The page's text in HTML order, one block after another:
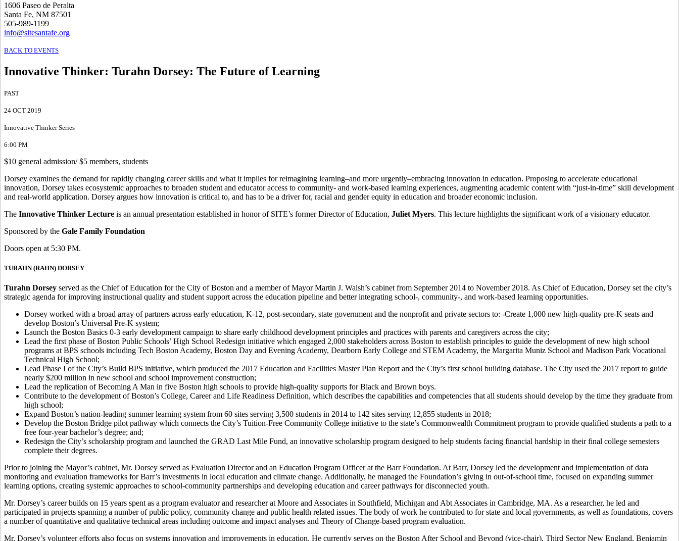
1606 Paseo de Peralta
Santa Fe, NM 87501
505-989-1199
info@sitesantafe.org
BACK TO EVENTS
Innovative Thinker: Turahn Dorsey: The Future of Learning
PAST
24 OCT 2019
Innovative Thinker Series
6:00 PM
$10 general admission/ $5 members, students
Dorsey examines the demand for rapidly changing career skills and what it implies for reimagining learning–and more urgently–embracing innovation in education. Proposing to accelerate educational
innovation, Dorsey takes ecosystemic approaches to broaden student and educator access to community- and work-based learning experiences, augmenting academic content with “just-in-time” skill development
and real-world application. Dorsey argues how innovation is critical to, and has to be a driver for, racial and gender equity in education and broader economic inclusion.
The Innovative Thinker Lecture is an annual presentation established in honor of SITE’s former Director of Education, Juliet Myers. This lecture highlights the significant work of a visionary educator.
Sponsored by the Gale Family Foundation
Doors open at 5:30 PM.
TURAHN (RAHN) DORSEY
Turahn Dorsey served as the Chief of Education for the City of Boston and a member of Mayor Martin J. Walsh’s cabinet from September 2014 to November 2018. As Chief of Education, Dorsey set the city’s
strategic agenda for improving instructional quality and student support across the education pipeline and better integrating school-, community-, and work-based learning opportunities.
Dorsey worked with a broad array of partners across early education, K-12, post-secondary, state government and the nonprofit and private sectors to: -Create 1,000 new high-quality pre-K seats and
develop Boston’s Universal Pre-K system;
Launch the Boston Basics 0-3 early development campaign to share early childhood development principles and practices with parents and caregivers across the city;
Lead the first phase of Boston Public Schools’ High School Redesign initiative which engaged 2,000 stakeholders across Boston to establish principles to guide the development of new high school
programs at BPS schools including Tech Boston Academy, Boston Day and Evening Academy, Dearborn Early College and STEM Academy, the Margarita Muniz School and Madison Park Vocational
Technical High School;
Lead Phase I of the City’s Build BPS initiative, which produced the 2017 Education and Facilities Master Plan Report and the City’s first school building database. The City used the 2017 report to guide
nearly $200 million in new school and school improvement construction;
Lead the replication of Becoming A Man in five Boston high schools to provide high-quality supports for Black and Brown boys.
Contribute to the development of Boston’s College, Career and Life Readiness Definition, which describes the capabilities and competencies that all students should develop by the time they graduate from
high school;
Expand Boston’s nation-leading summer learning system from 60 sites serving 3,500 students in 2014 to 142 sites serving 12,855 students in 2018;
Develop the Boston Bridge pilot pathway which connects the City’s Tuition-Free Community College initiative to the state’s Commonwealth Commitment program to provide qualified students a path to a
free four-year bachelor’s degree; and;
Redesign the City’s scholarship program and launched the GRAD Last Mile Fund, an innovative scholarship program designed to help students facing financial hardship in their final college semesters
complete their degrees.
Prior to joining the Mayor’s cabinet, Mr. Dorsey served as Evaluation Director and an Education Program Officer at the Barr Foundation. At Barr, Dorsey led the development and implementation of data
monitoring and evaluation frameworks for Barr’s investments in local education and climate change. Additionally, he managed the Foundation’s giving in out-of-school time, focused on expanding summer
learning options, creating systemic approaches to school-community partnerships and developing education and career pathways for disconnected youth.
Mr. Dorsey’s career builds on 15 years spent as a program evaluator and researcher at Moore and Associates in Southfield, Michigan and Abt Associates in Cambridge, MA. As a researcher, he led and
participated in projects spanning a number of public policy, community change and public health related issues. The body of work he contributed to for state and local governments, as well as foundations, covers
a number of quantitative and qualitative technical areas including outcome and impact analyses and Theory of Change-based program evaluation.
Mr. Dorsey’s volunteer efforts also focus on systems innovation and improvements in education. He currently serves on the Boston After School and Beyond (vice-chair), Third Sector New England, Benjamin